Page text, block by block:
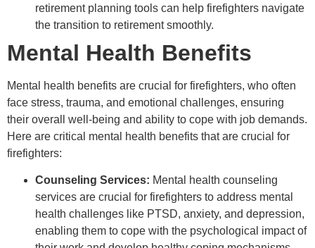
retirement planning tools can help firefighters navigate
the transition to retirement smoothly.
Mental Health Benefits
Mental health benefits are crucial for firefighters, who often
face stress, trauma, and emotional challenges, ensuring
their overall well-being and ability to cope with job demands.
Here are critical mental health benefits that are crucial for
firefighters:
Counseling Services: Mental health counseling
services are crucial for firefighters to address mental
health challenges like PTSD, anxiety, and depression,
enabling them to cope with the psychological impact of